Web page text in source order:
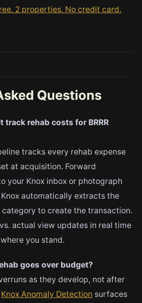
2 properties. No credit card.
Questions
track rehab costs for BRRR
tracks every rehab expense
at acquisition. Forward
your Knox inbox or photograph
automatically extracts the
category to create the transaction.
actual view updates in real time
you stand.
goes over budget?
as they develop, not after
Knox Anomaly Detection surfaces